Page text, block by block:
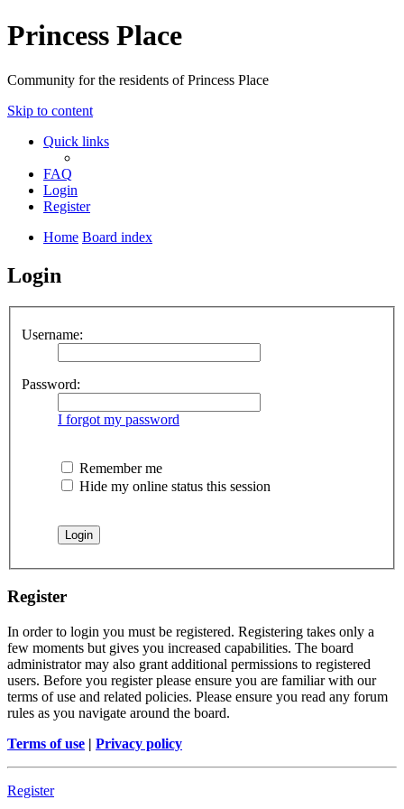
Princess Place
Community for the residents of Princess Place
Skip to content
Quick links
FAQ
Login
Register
Home Board index
Login
Username:
Password:
I forgot my password
Remember me
Hide my online status this session
Register
In order to login you must be registered. Registering takes only a
few moments but gives you increased capabilities. The board
administrator may also grant additional permissions to registered
users. Before you register please ensure you are familiar with our
terms of use and related policies. Please ensure you read any forum
rules as you navigate around the board.
Terms of use | Privacy policy
Register